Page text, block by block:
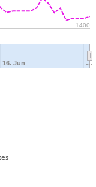
16. Jun …
1400